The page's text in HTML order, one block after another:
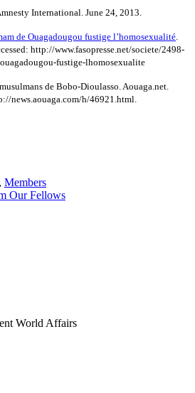
International. June 24, 2013.
de Ouagadougou fustige l’homosexualité
http://www.fasopresse.net/societe/2498-
fustige-lhomosexualite
de Bobo-Dioulasso. Aouaga.net.
news.aouaga.com/h/46921.html.
, Members
Our Fellows
World Affairs